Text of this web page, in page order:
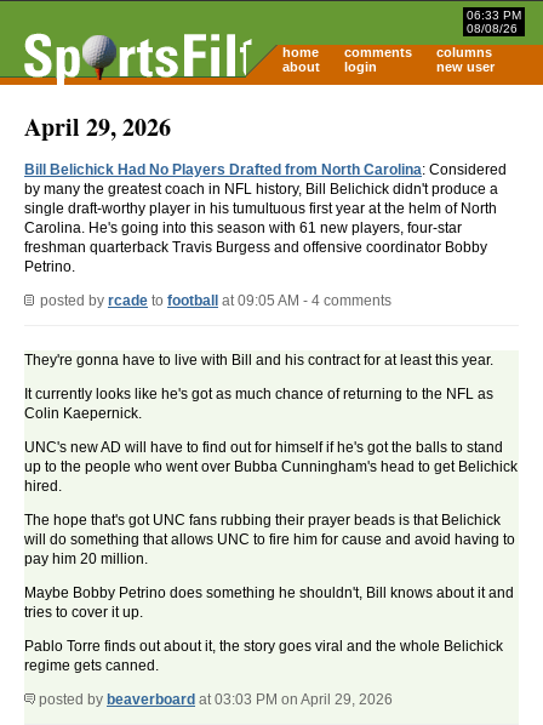
06:33 PM
08/08/26
home comments
columns
about
login new user
April 29, 2026
Bill Belichick Had No Players Drafted from North Carolina: Considered
by many the greatest coach in NFL history, Bill Belichick didn't produce a
single draft-worthy player in his tumultuous first year at the helm of North
Carolina. He's going into this season with 61 new players, four-star
freshman quarterback Travis Burgess and offensive coordinator Bobby
Petrino.
posted by rcade to football at 09:05 AM - 4 comments
They're gonna have to live with Bill and his contract for at least this year.
It currently looks like he's got as much chance of returning to the NFL as
Colin Kaepernick.
UNC's new AD will have to find out for himself if he's got the balls to stand
up to the people who went over Bubba Cunningham's head to get Belichick
hired.
The hope that's got UNC fans rubbing their prayer beads is that Belichick
will do something that allows UNC to fire him for cause and avoid having to
pay him 20 million.
Maybe Bobby Petrino does something he shouldn't, Bill knows about it and
tries to cover it up.
Pablo Torre finds out about it, the story goes viral and the whole Belichick
regime gets canned.
posted by beaverboard at 03:03 PM on April 29, 2026